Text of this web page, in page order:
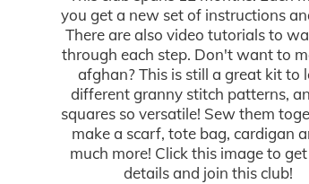
you get a new set of instructions
There are also video tutorials to
through each step. Don't want to
afghan? This is still a great kit to
different granny stitch patterns,
squares so versatile! Sew them
make a scarf, tote bag, cardigan
much more! Click this image to
details and join this club!